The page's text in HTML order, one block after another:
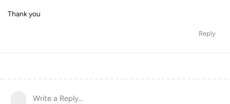
Thank you
Reply
Write a Reply...